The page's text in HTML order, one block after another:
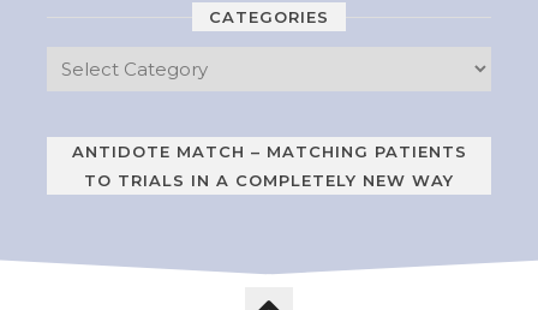
CATEGORIES
ANTIDOTE MATCH – MATCHING PATIENTS
TO TRIALS IN A COMPLETELY NEW WAY